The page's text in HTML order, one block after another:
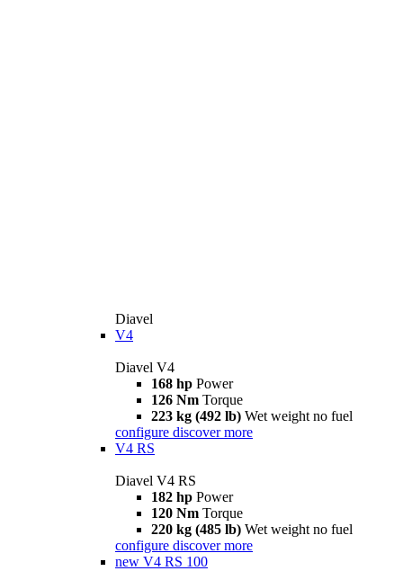
Diavel
V4
Diavel V4
168 hp Power
126 Nm Torque
223 kg (492 lb) Wet weight no fuel
configure discover more
V4 RS
Diavel V4 RS
182 hp Power
120 Nm Torque
220 kg (485 lb) Wet weight no fuel
configure discover more
new V4 RS 100